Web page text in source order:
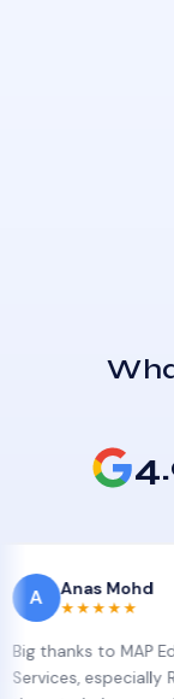
Mohd
to MAP Education
especially Rohit bhai!